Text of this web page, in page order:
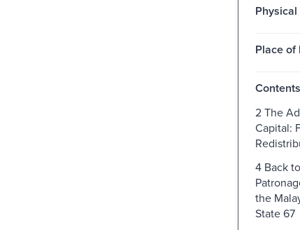
Place of
2 The
Capital:
4 Back
the
State 67